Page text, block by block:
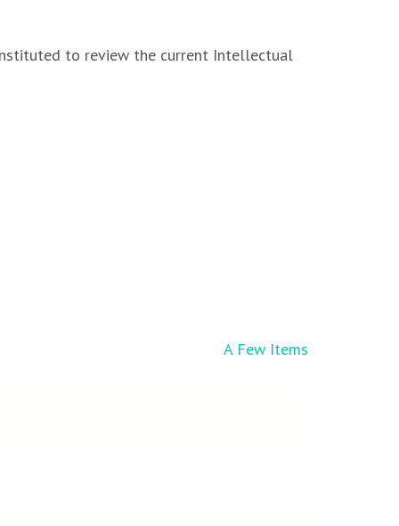
to review the current Intellectual
A Few Items